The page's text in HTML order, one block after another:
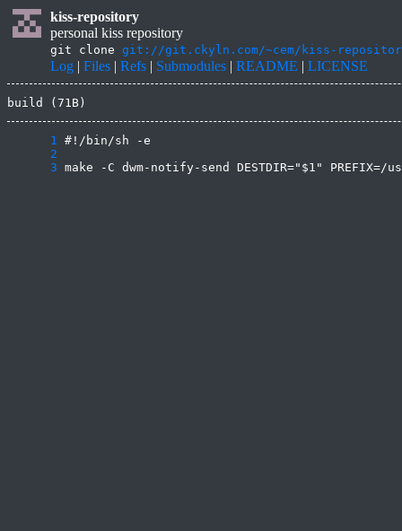
kiss-repository
personal kiss repository
git clone git://git.ckyln.com/~cem/kiss-
Log | Files | Refs | Submodules | README | LICENSE
build (71B)
      1
      2
      3